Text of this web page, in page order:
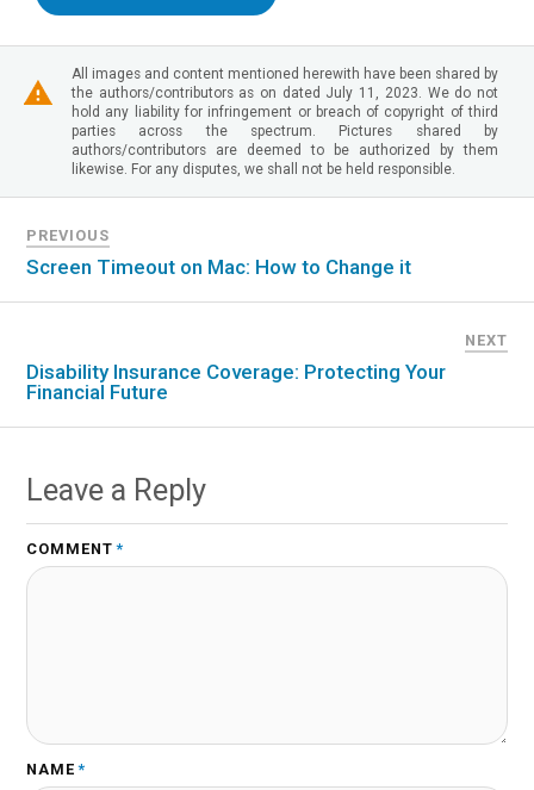
All images and content mentioned herewith have been shared by
the authors/contributors as on dated July 11, 2023. We do not
hold any liability for infringement or breach of copyright of third
parties across the spectrum. Pictures shared by
authors/contributors are deemed to be authorized by them
likewise. For any disputes, we shall not be held responsible.
PREVIOUS
Screen Timeout on Mac: How to Change it
NEXT
Disability Insurance Coverage: Protecting Your
Financial Future
Leave a Reply
COMMENT *
NAME *